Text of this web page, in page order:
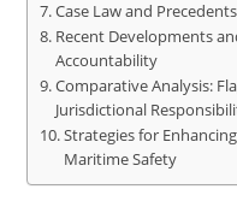
Case Law and
Recent Developments
Accountability
Comparative Analysis:
Jurisdictional
Strategies for
Maritime Safety